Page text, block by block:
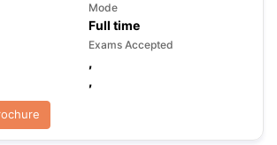
Guide
12)IELTS Sample Papers Academic Listening
Mode
Full time
Exams Accepted
,
,